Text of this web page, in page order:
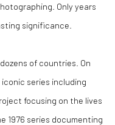
Only years
significance.
of countries. On
series including
focusing on the lives
1976 series documenting